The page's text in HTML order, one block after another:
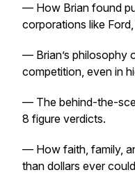
— How Brian found
corporations like
— Brian’s philosophy
competition, even in
— The behind-the-
8 figure verdicts.
— How faith, family,
than dollars ever